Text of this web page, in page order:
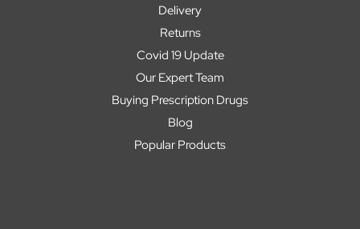
Delivery
Returns
Covid 19 Update
Our Expert Team
Buying Prescription Drugs
Blog
Popular Products